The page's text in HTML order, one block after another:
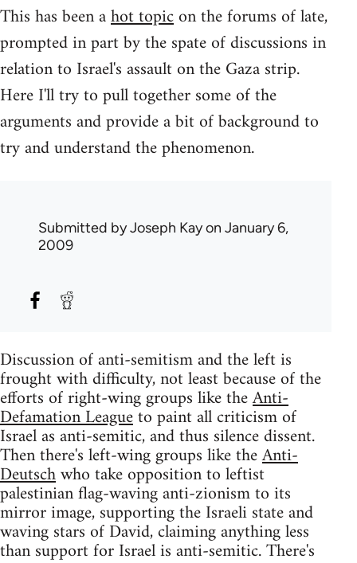
This has been ahot topicon the forums of late,
prompted in part by the spate of discussions in
relation to Israel's assault on the Gaza strip.
Here I'll try to pull together some of the
arguments and provide a bit of background to
try and understand the phenomenon.
Submitted byJoseph Kayon January 6,
2009
Discussion of anti-semitism and the left is
frought with difficulty, not least because of the
efforts of right-wing groups like theAnti-
Defamation Leagueto paint all criticism of
Israel as anti-semitic, and thus silence dissent.
Then there's left-wing groups like theAnti-
Deutschwho take opposition to leftist
palestinian flag-waving anti-zionism to its
mirror image, supporting the Israeli state and
waving stars of David, claiming anything less
than support for Israel is anti-semitic. There's